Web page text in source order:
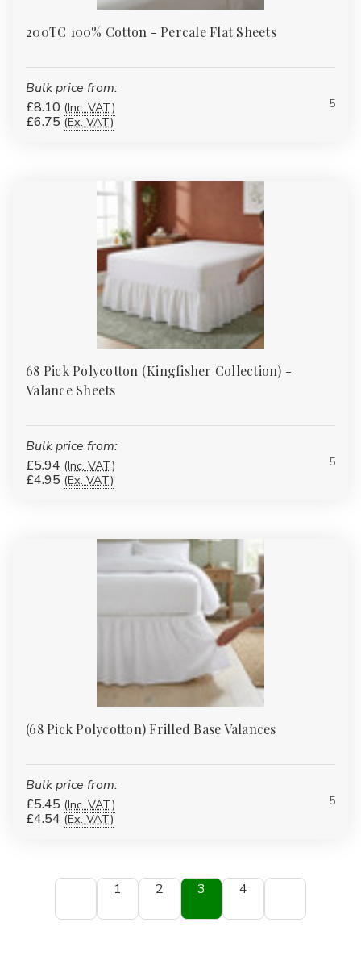
200TC 100% Cotton - Percale Flat Sheets
Bulk price from:
£8.10 (Inc. VAT)
£6.75 (Ex. VAT)
5
68 Pick Polycotton (Kingfisher Collection) -
Valance Sheets
Bulk price from:
£5.94 (Inc. VAT)
£4.95 (Ex. VAT)
5
(68 Pick Polycotton) Frilled Base Valances
Bulk price from:
£5.45 (Inc. VAT)
£4.54 (Ex. VAT)
5
1 2 3 4